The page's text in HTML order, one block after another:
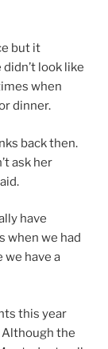
but it
look like
when
dinner.
back then.
ask her
have
when we had
we have a
this year
Although the